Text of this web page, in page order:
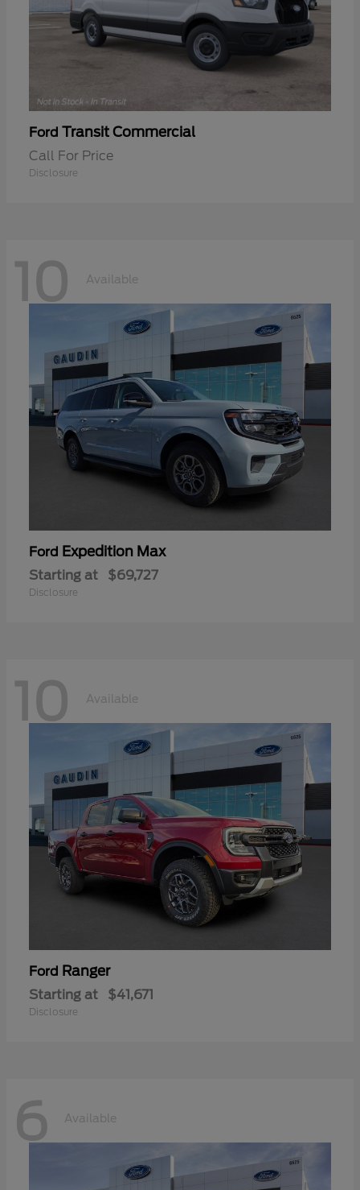
Ford Transit Commercial
Call For Price
Disclosure
10 Available
Ford Expedition Max
Starting at $69,727
Disclosure
10 Available
Ford Ranger
Starting at $41,671
Disclosure
6 Available